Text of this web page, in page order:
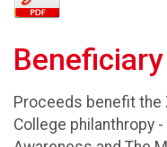
Beneficiary
Proceeds benefit the
College philanthropy